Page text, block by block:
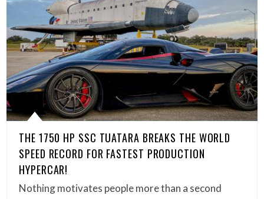
THE 1750 HP SSC TUATARA BREAKS THE WORLD
SPEED RECORD FOR FASTEST PRODUCTION
HYPERCAR!
Nothing motivates people more than a second